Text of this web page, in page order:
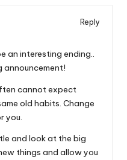
Reply
an interesting ending..
announcement!
cannot expect
old habits. Change
you.
and look at the big
things and allow you